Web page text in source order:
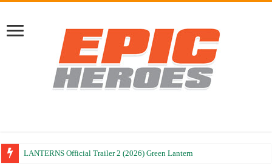
LANTERNS Official Trailer 2 (2026) Green Lantern